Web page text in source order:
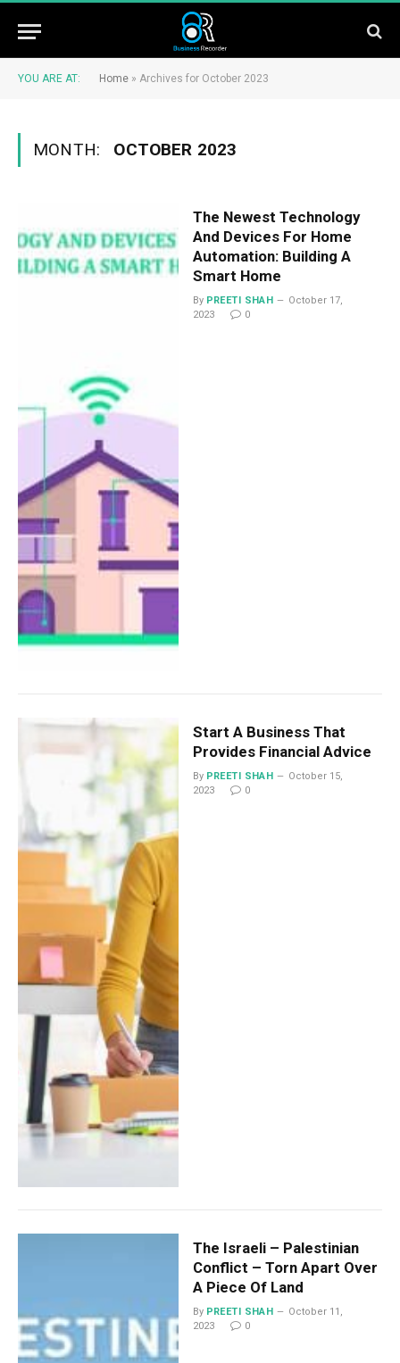
YOU ARE AT: Home » Archives for October 2023
MONTH: OCTOBER 2023
The Newest Technology
And Devices For Home
Automation: Building A
Smart Home
By PREETI SHAH
October 17,
2023
0
Start A Business That
Provides Financial Advice
By PREETI SHAH
October 15,
2023
0
The Israeli – Palestinian
Conflict – Torn Apart Over
A Piece Of Land
By PREETI SHAH
October 11,
2023
0